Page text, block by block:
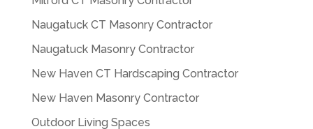
Naugatuck CT Masonry Contractor
Naugatuck Masonry Contractor
New Haven CT Hardscaping Contractor
New Haven Masonry Contractor
Outdoor Living Spaces